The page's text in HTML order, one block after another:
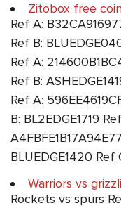
Zitobox free
Ref A:
Ref B:
Ref A:
Ref B:
Ref A:
B: BL2EDGE1719
BLUEDGE1420 Ref
Warriors vs
Rockets vs spurs